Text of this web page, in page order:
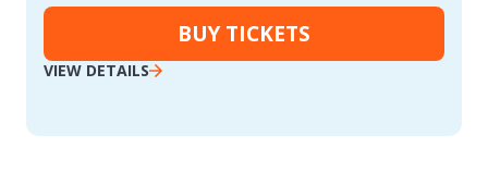
BUY TICKETS
VIEW DETAILS